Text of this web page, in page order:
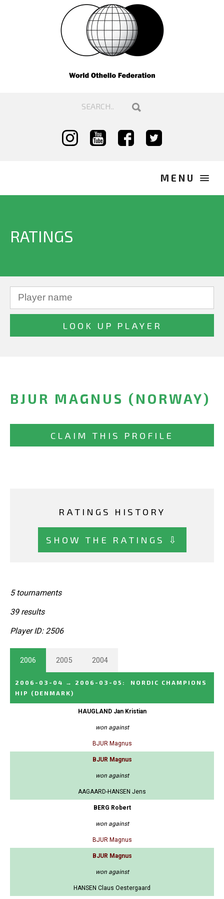
RATINGS
BJUR MAGNUS (NORWAY)
CLAIM THIS PROFILE
RATINGS HISTORY
SHOW THE RATINGS ⇩
5 tournaments
39 results
Player ID: 2506
2006 2005 2004
2006-03-04 → 2006-03-05 :
NORDIC CHAMPIONS
HIP
(DENMARK)
HAUGLAND Jan Kristian
won against
BJUR Magnus
BJUR Magnus
won against
AAGAARD-HANSEN Jens
BERG Robert
won against
BJUR Magnus
BJUR Magnus
won against
HANSEN Claus Oestergaard